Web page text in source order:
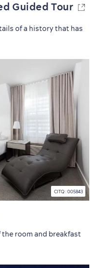
Guided Tour
of a history that has
the room and breakfast
CITQ : 005843